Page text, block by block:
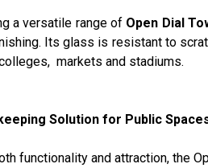
a versatile range of Open Dial
Its glass is resistant to
markets and stadiums.
Solution for Public
functionality and attraction, the